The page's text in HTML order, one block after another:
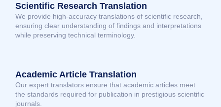
Scientific Research Translation
We provide high-accuracy translations of scientific research,
ensuring clear understanding of findings and interpretations
while preserving technical terminology.
Academic Article Translation
Our expert translators ensure that academic articles meet
the standards required for publication in prestigious scientific
journals.